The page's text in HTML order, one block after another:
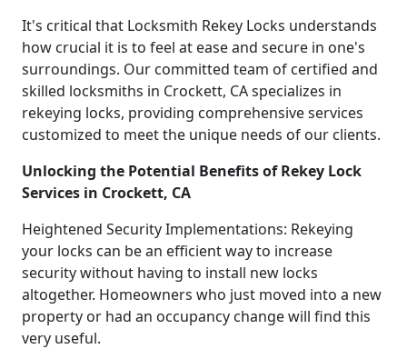
It's critical that Locksmith Rekey Locks understands
how crucial it is to feel at ease and secure in one's
surroundings. Our committed team of certified and
skilled locksmiths in Crockett, CA specializes in
rekeying locks, providing comprehensive services
customized to meet the unique needs of our clients.
Unlocking the Potential Benefits of Rekey Lock
Services in Crockett, CA
Heightened Security Implementations: Rekeying
your locks can be an efficient way to increase
security without having to install new locks
altogether. Homeowners who just moved into a new
property or had an occupancy change will find this
very useful.